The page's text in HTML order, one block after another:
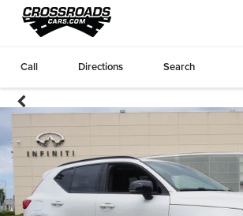
Call Directions Search